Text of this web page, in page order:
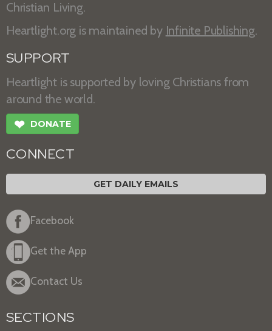
Christian Living.
Heartlight.org is maintained by Infinite Publishing.
SUPPORT
Heartlight is supported by loving Christians from
around the world.
❤ DONATE
CONNECT
GET DAILY EMAILS
Facebook
Get the App
Contact Us
SECTIONS